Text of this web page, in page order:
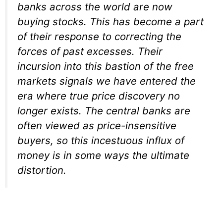
banks across the world are now
buying stocks. This has become a part
of their response to correcting the
forces of past excesses. Their
incursion into this bastion of the free
markets signals we have entered the
era where true price discovery no
longer exists. The central banks are
often viewed as price-insensitive
buyers, so this incestuous influx of
money is in some ways the ultimate
distortion.